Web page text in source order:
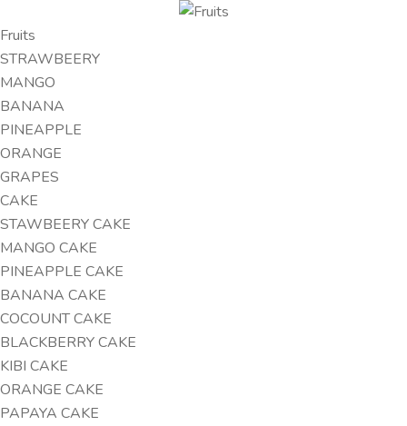
Fruits
STRAWBEERY
MANGO
BANANA
PINEAPPLE
ORANGE
GRAPES
CAKE
STAWBEERY CAKE
MANGO CAKE
PINEAPPLE CAKE
BANANA CAKE
COCOUNT CAKE
BLACKBERRY CAKE
KIBI CAKE
ORANGE CAKE
PAPAYA CAKE